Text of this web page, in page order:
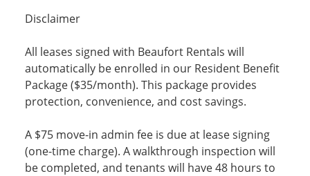
Disclaimer
All leases signed with Beaufort Rentals will
automatically be enrolled in our Resident Benefit
Package ($35/month). This package provides
protection, convenience, and cost savings.
A $75 move-in admin fee is due at lease signing
(one-time charge). A walkthrough inspection will
be completed, and tenants will have 48 hours to